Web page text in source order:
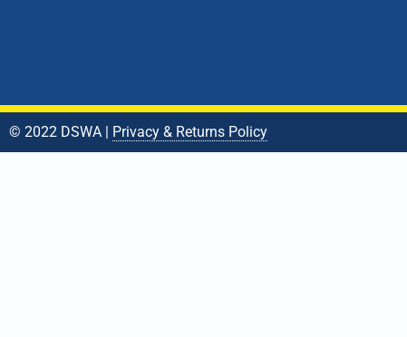
© 2022 DSWA | Privacy & Returns Policy